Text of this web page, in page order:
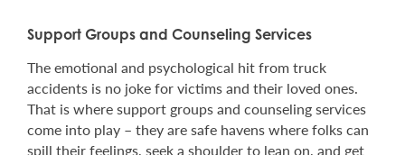
Support Groups and Counseling Services
The emotional and psychological hit from truck
accidents is no joke for victims and their loved ones.
That is where support groups and counseling services
come into play – they are safe havens where folks can
spill their feelings, seek a shoulder to lean on, and get